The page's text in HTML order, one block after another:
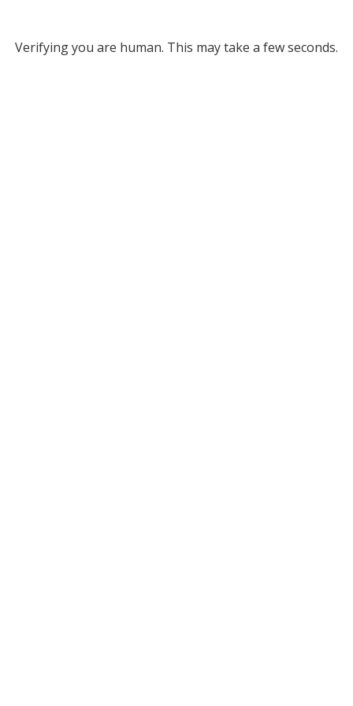
Verifying you are human. This may take a few seconds.